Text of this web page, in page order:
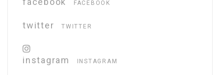
FACEBOOK
twitter TWITTER
instagram INSTAGRAM